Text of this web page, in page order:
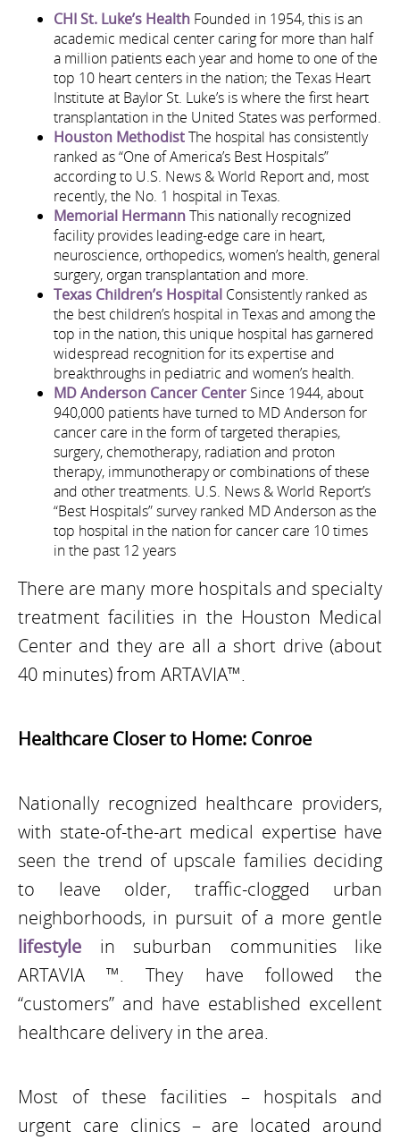
CHI St. Luke’s Health Founded in 1954, this is an
academic medical center caring for more than half
a million patients each year and home to one of the
top 10 heart centers in the nation; the Texas Heart
Institute at Baylor St. Luke’s is where the first heart
transplantation in the United States was performed.
Houston MethodistThe hospital has consistently
ranked as “One of America’s Best Hospitals”
according to U.S. News & World Report and, most
recently, the No. 1 hospital in Texas.
Memorial HermannThis nationally recognized
facility provides leading-edge care in heart,
neuroscience, orthopedics, women’s health, general
surgery, organ transplantation and more.
Texas Children’s Hospital Consistently ranked as
the best children’s hospital in Texas and among the
top in the nation, this unique hospital has garnered
widespread recognition for its expertise and
breakthroughs in pediatric and women’s health.
MD Anderson Cancer Center Since 1944, about
940,000 patients have turned to MD Anderson for
cancer care in the form of targeted therapies,
surgery, chemotherapy, radiation and proton
therapy, immunotherapy or combinations of these
and other treatments. U.S. News & World Report’s
“Best Hospitals” survey ranked MD Anderson as the
top hospital in the nation for cancer care 10 times
in the past 12 years
There are many more hospitals and specialty
treatment facilities in the Houston Medical
Center and they are all a short drive (about
40 minutes) from ARTAVIA™.
Healthcare Closer to Home: Conroe
Nationally recognized healthcare providers,
with state-of-the-art medical expertise have
seen the trend of upscale families deciding
to leave older, traffic-clogged urban
neighborhoods, in pursuit of a more gentle
lifestyle in suburban communities like
ARTAVIA ™. They have followed the
“customers” and have established excellent
healthcare delivery in the area.
Most of these facilities – hospitals and
urgent care clinics – are located around